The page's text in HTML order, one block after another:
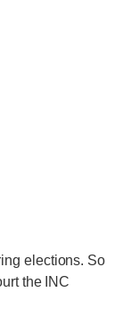
elections. So
the INC